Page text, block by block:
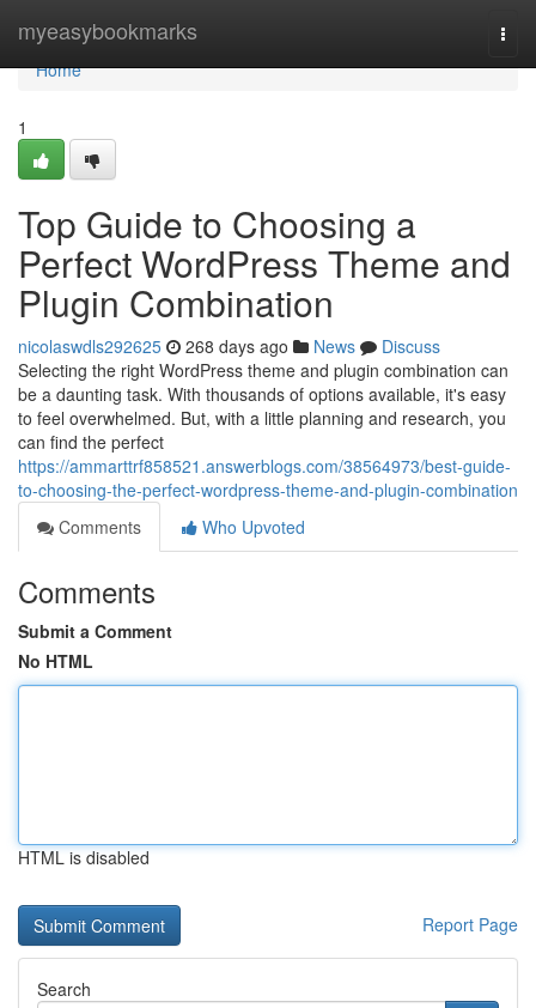
myeasybookmarks
Home
Home
1
Top Guide to Choosing a
Perfect WordPress Theme and
Plugin Combination
nicolaswdls292625 268 days ago News
Discuss
Selecting the right WordPress theme and plugin combination can
be a daunting task. With thousands of options available, it's easy
to feel overwhelmed. But, with a little planning and research, you
can find the perfect
https://ammarttrf858521.answerblogs.com/38564973/best-guide-
to-choosing-the-perfect-wordpress-theme-and-plugin-combination
Comments
Who Upvoted
Comments
Submit a Comment
No HTML
HTML is disabled
Report Page
Search